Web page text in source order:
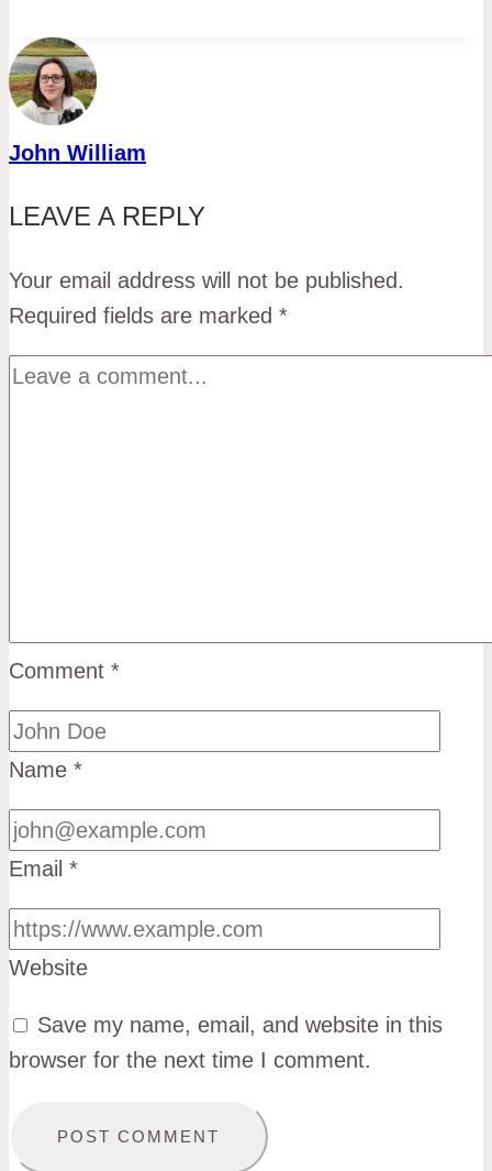
John William
LEAVE A REPLY
Your email address will not be published.
Required fields are marked *
Comment *
Name *
Email *
Website
Save my name, email, and website in this
browser for the next time I comment.